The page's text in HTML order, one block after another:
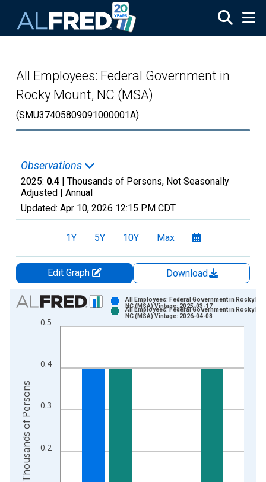
All Employees: Federal Government in
Rocky Mount, NC (MSA)
(SMU37405809091000001A)
Observations
2025: 0.4 | Thousands of Persons, Not Seasonally
Adjusted | Annual
Updated: Apr 10, 2026 12:15 PM CDT
1Y 5Y 10Y Max
Edit Graph
Download
Chart
Bar chart with 2 data series.
View as data table, Chart
The chart has 2 Y axes displaying Thousands of Persons and
0.2
0.3
0.4
0.5
All Employees: Federal Government in Rocky
NC (MSA) Vintage: 2025-03-17
All Employees: Federal Government in Rocky
NC (MSA) Vintage: 2026-04-08
Thousands of Persons